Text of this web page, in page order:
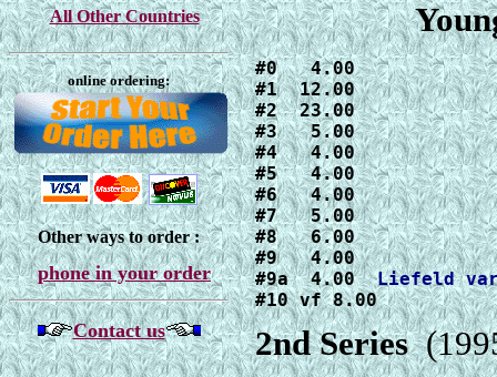
All Other Countries
online ordering:
Other ways to order :
phone in your order
Contact us
#0   4.00
#1  12.00
#2  23.00
#3   5.00
#4   4.00
#5   4.00
#6   4.00
#7   5.00
#8   6.00
#9   4.00
#9a  4.00
#10 vf 8.00
2nd Series